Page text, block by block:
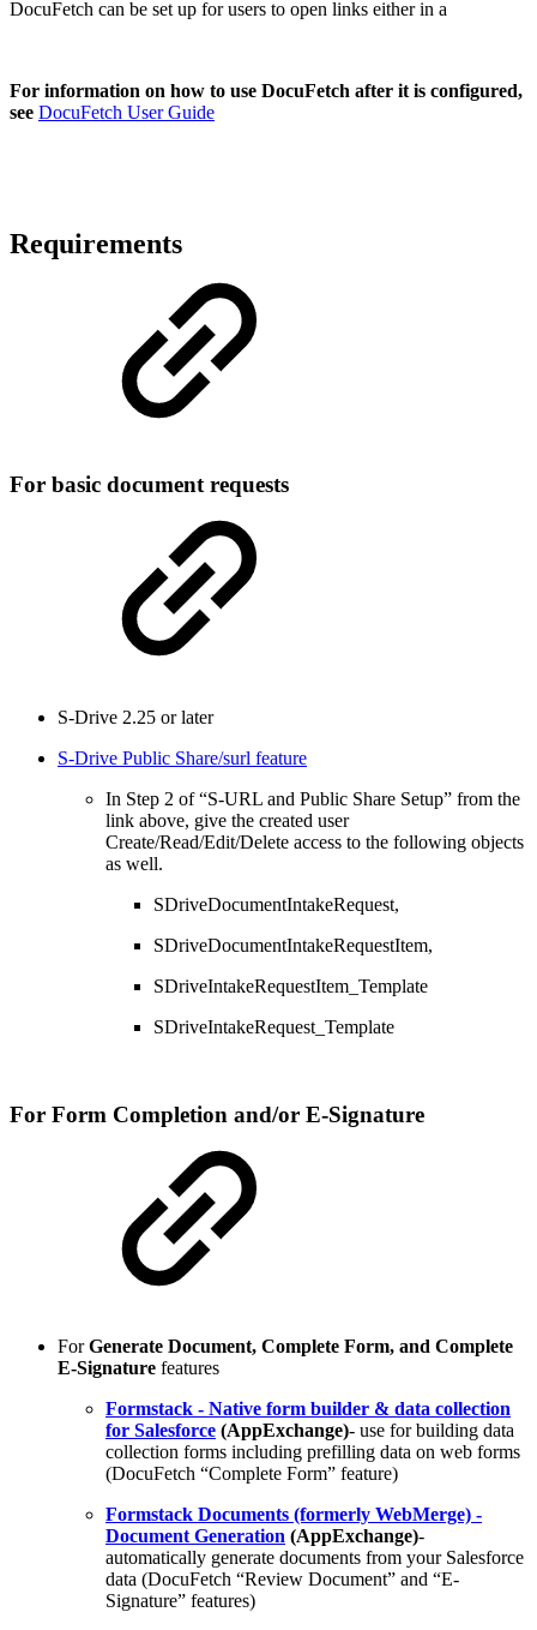
DocuFetch can be set up for users to open links either in a
For information on how to use DocuFetch after it is configured,
see DocuFetch User Guide
Requirements
For basic document requests
S-Drive 2.25 or later
S-Drive Public Share/surl feature
In Step 2 of “S-URL and Public Share Setup” from the
link above, give the created user
Create/Read/Edit/Delete access to the following objects
as well.
SDriveDocumentIntakeRequest,
SDriveDocumentIntakeRequestItem,
SDriveIntakeRequestItem_Template
SDriveIntakeRequest_Template
For Form Completion and/or E-Signature
ForGenerate Document, Complete Form, and Complete
E-Signature features
Formstack - Native form builder & data collection
for Salesforce (AppExchange)- use for building data
collection forms including prefilling data on web forms
(DocuFetch “Complete Form” feature)
Formstack Documents (formerly WebMerge) -
Document Generation (AppExchange)-
automatically generate documents from your Salesforce
data (DocuFetch “Review Document” and “E-
Signature” features)